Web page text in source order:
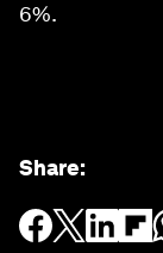
6%.
Share: